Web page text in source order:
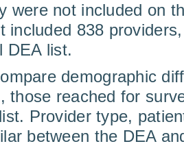
were not included on
included 838
DEA list.
demographic
those reached for
Provider type,
between the DEA